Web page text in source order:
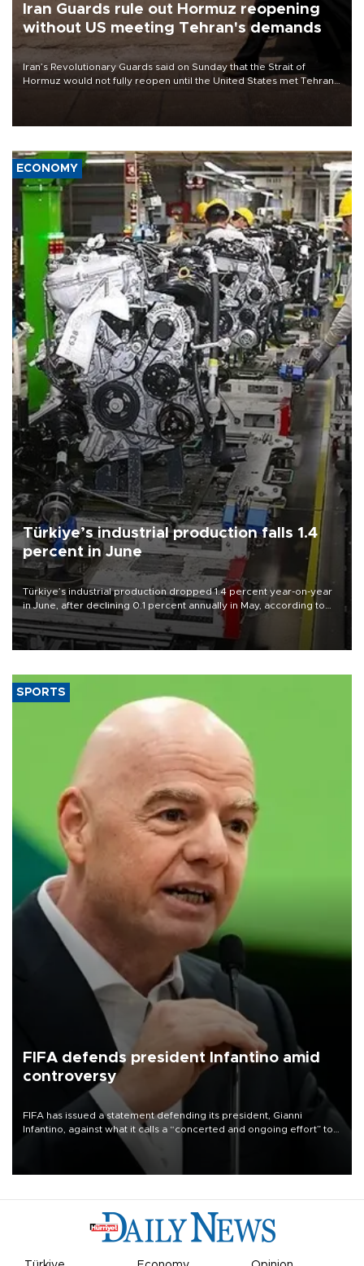
Iran Guards rule out Hormuz reopening
without US meeting Tehran's demands
Iran’s Revolutionary Guards said on Sunday that the Strait of
Hormuz would not fully reopen until the United States met Tehran’s
ECONOMY
Türkiye’s industrial production falls 1.4
percent in June
Türkiye’s industrial production dropped 1.4 percent year-on-year
in June, after declining 0.1 percent annually in May, according to
official data released on Aug. 10.
SPORTS
FIFA defends president Infantino amid
controversy
FIFA has issued a statement defending its president, Gianni
Infantino, against what it calls a “concerted and ongoing effort” to
undermine his leadership of the organization.